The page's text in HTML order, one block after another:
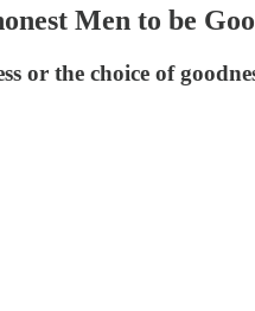
Men to be
or the choice of